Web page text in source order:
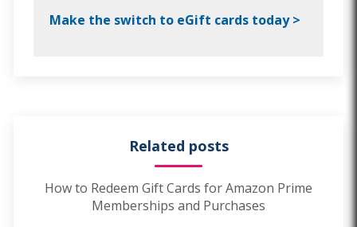
Make the switch to eGift cards today >
Related posts
How to Redeem Gift Cards for Amazon Prime
Memberships and Purchases